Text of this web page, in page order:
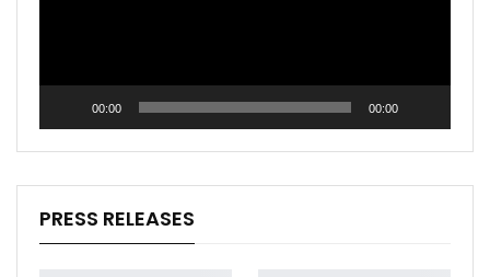
00:00 00:00
PRESS RELEASES